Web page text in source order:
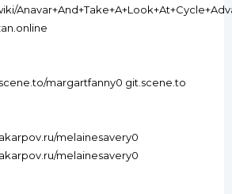
margartfanny0 git.scene.to
melainesavery0
melainesavery0